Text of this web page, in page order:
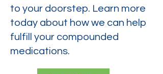
to your doorstep. Learn more
today about how we can help
fulfill your compounded
medications.